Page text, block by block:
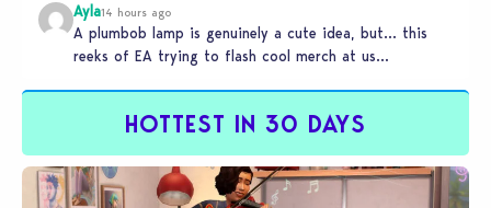
Ayla14 hours ago
A plumbob lamp is genuinely a cute idea, but… this
reeks of EA trying to flash cool merch at us…
HOTTEST IN 30 DAYS